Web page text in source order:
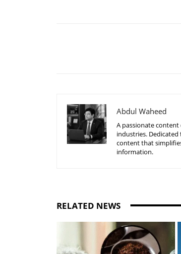
Abdul Waheed
A passionate content
industries.
content that
information.
RELATED NEWS